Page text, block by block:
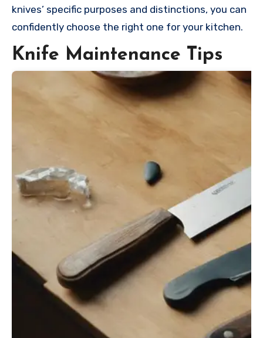
knives’ specific purposes and distinctions, you can
confidently choose the right one for your kitchen.
Knife Maintenance Tips